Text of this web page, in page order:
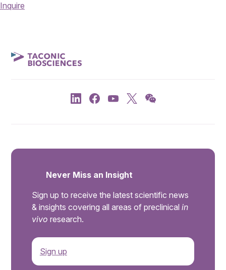
Inquire
Never Miss an Insight
Sign up to receive the latest scientific news
& insights covering all areas of preclinical in
vivo research.
Sign up